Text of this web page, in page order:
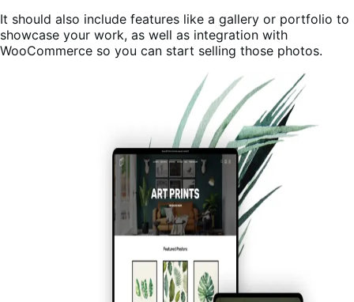
It should also include features like a gallery or portfolio to
showcase your work, as well as integration with
WooCommerce so you can start selling those photos.